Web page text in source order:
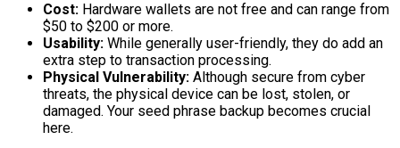
Cost: Hardware wallets are not free and can range from
$50 to $200 or more.
Usability: While generally user-friendly, they do add an
extra step to transaction processing.
Physical Vulnerability: Although secure from cyber
threats, the physical device can be lost, stolen, or
damaged. Your seed phrase backup becomes crucial
here.